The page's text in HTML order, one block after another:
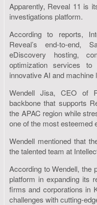
Apparently, Reveal 11 is
investigations platform.
According to reports,
Reveal’s end-to-end,
eDiscovery hosting,
optimization services
innovative AI and machine
Wendell Jisa, CEO of
backbone that supports
the APAC region while
one of the most esteemed
Wendell mentioned that
the talented team at
According to Wendell, the
platform in expanding its
firms and corporations in
challenges with cutting-